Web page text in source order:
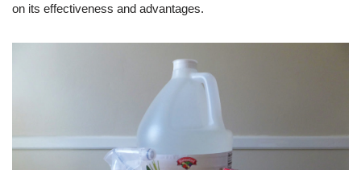
on its effectiveness and advantages.